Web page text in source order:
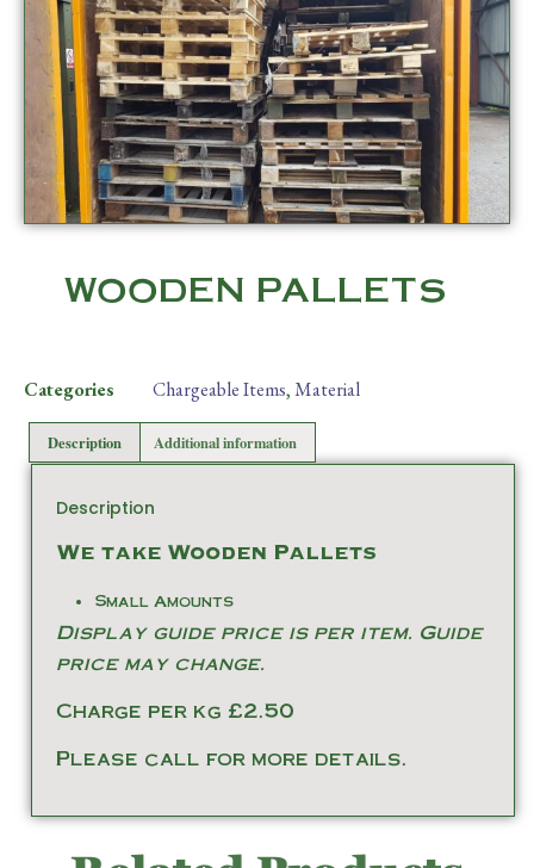
WOODEN PALLETS
Categories Chargeable Items,Material
Description Additional information
Description
We take Wooden Pallets
Small Amounts
Display guide price is per item. Guide
price may change.
Charge per kg £2.50
Please call for more details.